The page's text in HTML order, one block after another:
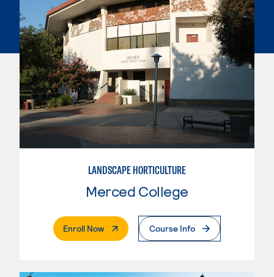
LANDSCAPE HORTICULTURE
Merced College
Enroll Now. External PageCourse Info